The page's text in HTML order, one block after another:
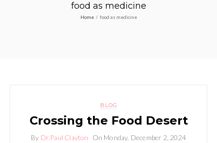
food as medicine
Home / food as medicine
BLOG
Crossing the Food Desert
By Dr.Paul Clayton On Monday, December 2, 2024